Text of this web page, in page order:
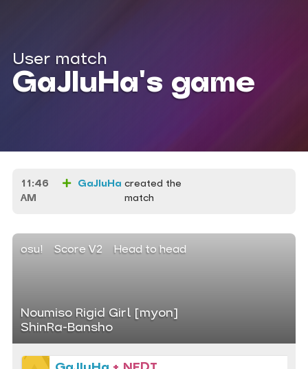
User match
GaJIuHa's game
11:46
AM
GaJIuHa created the
match
osu! Score V2 Head to head
Noumiso Rigid Girl [myon]
ShinRa-Bansho